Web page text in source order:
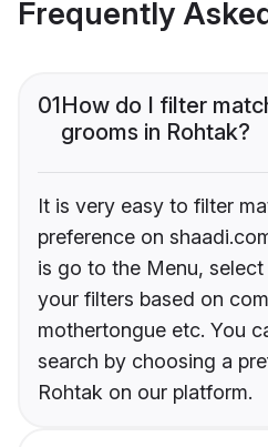
Frequently
01How do I filter
grooms in Rohtak?
It is very easy to filter
preference on
is go to the Menu,
your filters based on
mothertongue etc. You
search by choosing a
Rohtak on our platform.